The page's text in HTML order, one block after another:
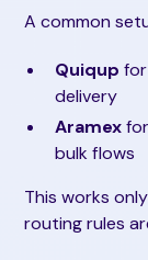
A common
Quiqup
delivery
Aramex
bulk flows
This works
routing rules